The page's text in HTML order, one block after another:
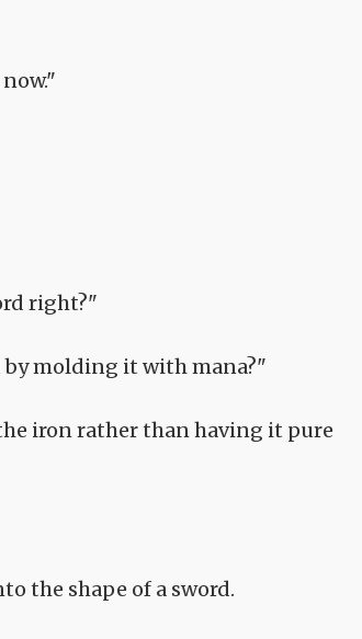
right?"
by molding it with mana?"
iron rather than having it pure
the shape of a sword.